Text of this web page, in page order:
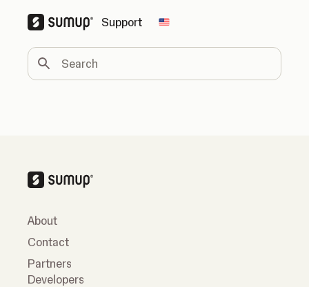
Support Change country
Search
About
Contact
Partners
Developers